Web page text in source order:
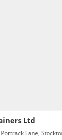
Ltd
Lane,